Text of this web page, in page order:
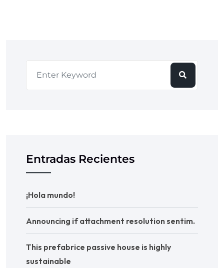
Entradas Recientes
¡Hola mundo!
Announcing if attachment resolution sentim.
This prefabrice passive house is highly
sustainable